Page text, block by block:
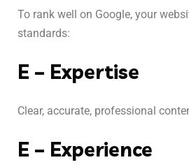
To rank well on Google, your
standards:
E – Expertise
Clear, accurate, professional
E – Experience